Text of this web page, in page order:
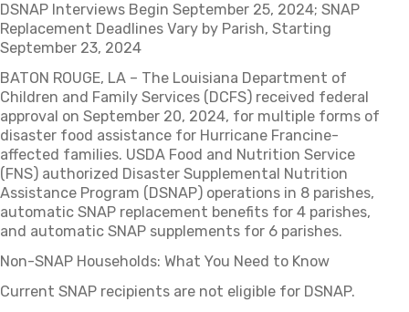
DSNAP Interviews Begin September 25, 2024; SNAP
Replacement Deadlines Vary by Parish, Starting
September 23, 2024
BATON ROUGE, LA – The Louisiana Department of
Children and Family Services (DCFS) received federal
approval on September 20, 2024, for multiple forms of
disaster food assistance for Hurricane Francine-
affected families. USDA Food and Nutrition Service
(FNS) authorized Disaster Supplemental Nutrition
Assistance Program (DSNAP) operations in 8 parishes,
automatic SNAP replacement benefits for 4 parishes,
and automatic SNAP supplements for 6 parishes.
Non-SNAP Households: What You Need to Know
Current SNAP recipients are not eligible for DSNAP.